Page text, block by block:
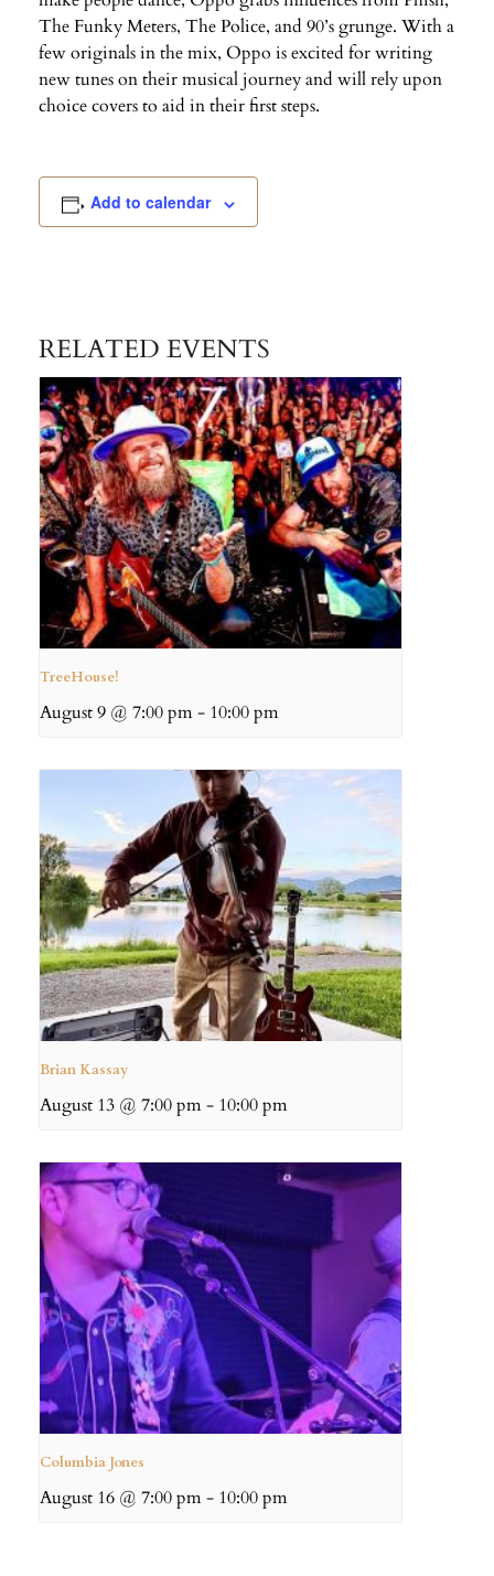
The Funky Meters, The Police, and 90’s grunge. With a
few originals in the mix, Oppo is excited for writing
new tunes on their musical journey and will rely upon
choice covers to aid in their first steps.
Add to calendar
RELATED EVENTS
TreeHouse!
August 9 @ 7:00 pm- 10:00 pm
Brian Kassay
August 13 @ 7:00 pm- 10:00 pm
Columbia Jones
August 16 @ 7:00 pm- 10:00 pm